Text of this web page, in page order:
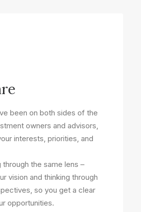
been on both sides of the
owners and advisors,
interests, priorities, and
through the same lens –
vision and thinking through
so you get a clear
opportunities.